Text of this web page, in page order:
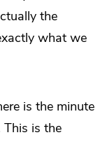
the
what we
is the minute
This is the